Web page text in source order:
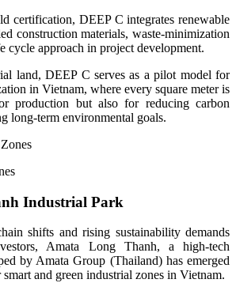
certification, DEEP C integrates renewable
construction materials, waste-minimization
cycle approach in project development.
land, DEEP C serves as a pilot model for
in Vietnam, where every square meter is
production but also for reducing carbon
long-term environmental goals.
Industrial Park
shifts and rising sustainability demands
Amata Long Thanh, a high-tech
by Amata Group (Thailand) has emerged
and green industrial zones in Vietnam.